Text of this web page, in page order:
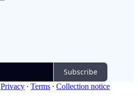
Subscribe
Privacy ∙ Terms ∙ Collection notice